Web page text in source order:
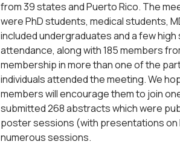
from 39 states and Puerto Rico. The
were PhD students, medical students,
included undergraduates and a few
attendance, along with 185 members
membership in more than one of the
individuals attended the meeting. We
members will encourage them to join
submitted 268 abstracts which were
poster sessions (with presentations on
numerous sessions.